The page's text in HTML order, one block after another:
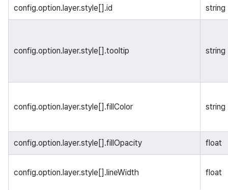
config.option.layer.style[].id string
config.option.layer.style[].tooltip string
config.option.layer.style[].fillColor string
config.option.layer.style[].fillOpacity float
config.option.layer.style[].lineWidth float